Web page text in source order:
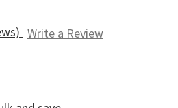
Write a Review